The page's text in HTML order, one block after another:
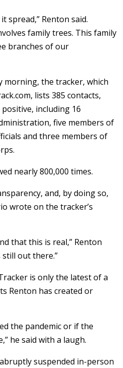
spread,” Renton said.
family trees. This family
branches of our
morning, the tracker, which
lists 385 contacts,
including 16
five members of
and three members of
nearly 800,000 times.
and, by doing so,
wrote on the tracker’s
that this is real,” Renton
still out there.”
is only the latest of a
Renton has created or
the pandemic or if the
he said with a laugh.
suspended in-person